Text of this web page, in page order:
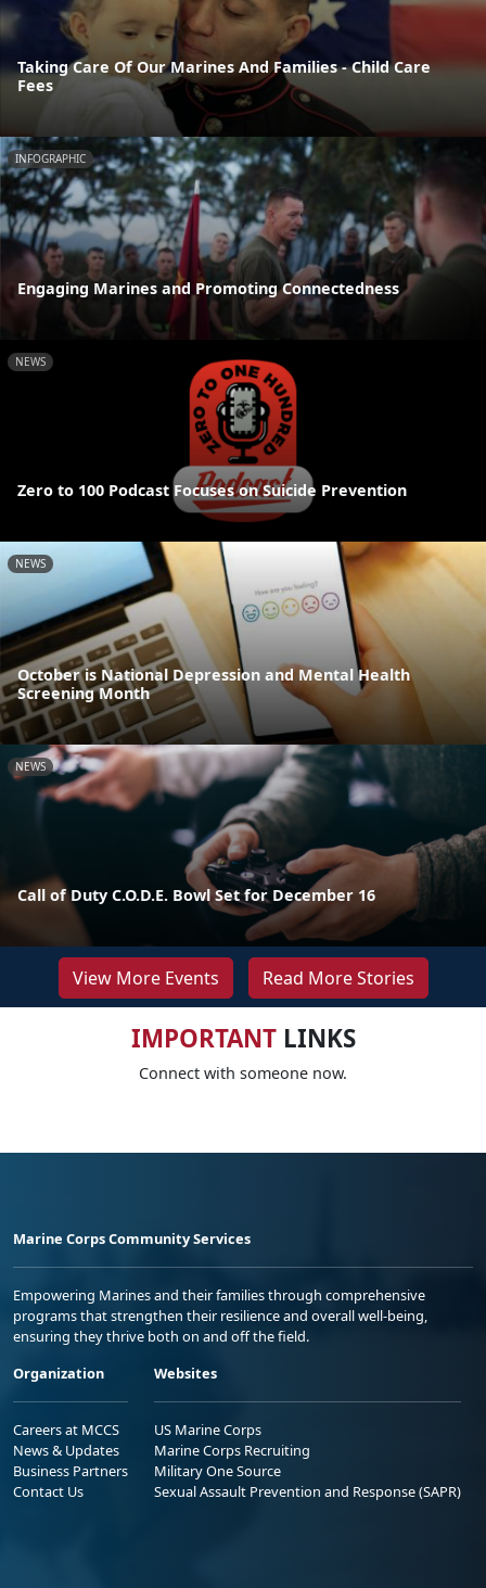
Taking Care Of Our Marines And Families - Child Care
Fees
INFOGRAPHIC
Engaging Marines and Promoting Connectedness
NEWS
Zero to 100 Podcast Focuses on Suicide Prevention
NEWS
October is National Depression and Mental Health
Screening Month
NEWS
Call of Duty C.O.D.E. Bowl Set for December 16
View More Events Read More Stories
IMPORTANTLINKS
Connect with someone now.
Marine Corps Community Services
Empowering Marines and their families through comprehensive
programs that strengthen their resilience and overall well-being,
ensuring they thrive both on and off the field.
Organization
Careers at MCCS
News & Updates
Business Partners
Contact Us
Websites
US Marine Corps
Marine Corps Recruiting
Military One Source
Sexual Assault Prevention and Response (SAPR)